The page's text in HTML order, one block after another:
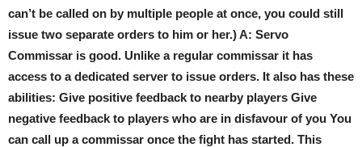
can’t be called on by multiple people at once, you could still
issue two separate orders to him or her.) A: Servo
Commissar is good. Unlike a regular commissar it has
access to a dedicated server to issue orders. It also has these
abilities: Give positive feedback to nearby players Give
negative feedback to players who are in disfavour of you You
can call up a commissar once the fight has started. This